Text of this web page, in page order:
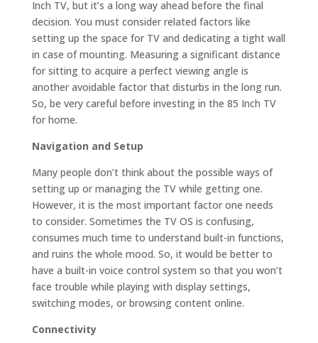
Inch TV, but it’s a long way ahead before the final
decision. You must consider related factors like
setting up the space for TV and dedicating a tight wall
in case of mounting. Measuring a significant distance
for sitting to acquire a perfect viewing angle is
another avoidable factor that disturbs in the long run.
So, be very careful before investing in the 85 Inch TV
for home.
Navigation and Setup
Many people don’t think about the possible ways of
setting up or managing the TV while getting one.
However, it is the most important factor one needs
to consider. Sometimes the TV OS is confusing,
consumes much time to understand built-in functions,
and ruins the whole mood. So, it would be better to
have a built-in voice control system so that you won’t
face trouble while playing with display settings,
switching modes, or browsing content online.
Connectivity